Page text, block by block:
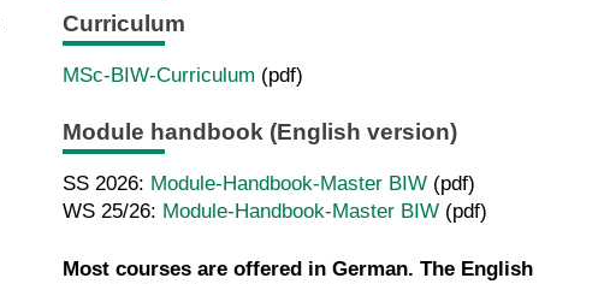
Curriculum
MSc-BIW-Curriculum (pdf)
Module handbook (English version)
SS 2026: Module-Handbook-Master BIW (pdf)
WS 25/26: Module-Handbook-Master BIW (pdf)
Most courses are offered in German. The English